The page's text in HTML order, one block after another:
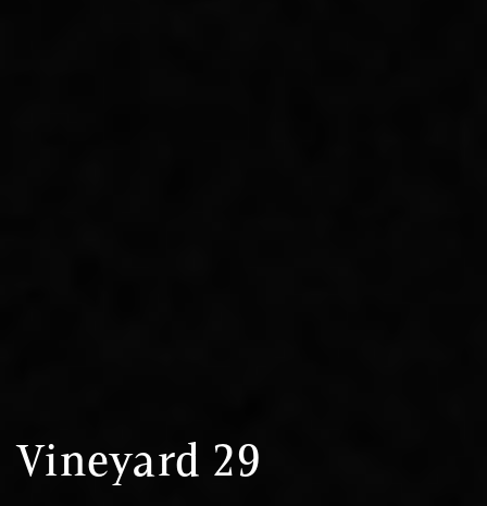
Vineyard 29